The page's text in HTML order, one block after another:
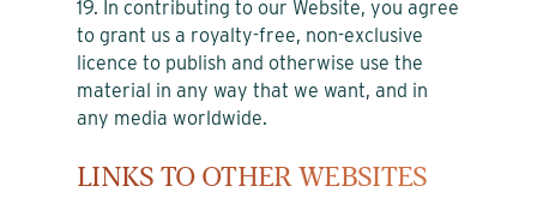
19. In contributing to our Website, you agree
to grant us a royalty-free, non-exclusive
licence to publish and otherwise use the
material in any way that we want, and in
any media worldwide.
LINKS TO OTHER WEBSITES